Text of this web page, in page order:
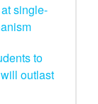
single-
to
outlast